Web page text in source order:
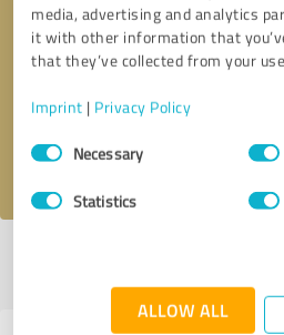
media, advertising and analytics
it with other information that
that they’ve collected from your
Imprint | Privacy Policy
Consent
SelectionNecessary
Statistics
ALLOW ALL
Callback request
I accept theprivacy policy